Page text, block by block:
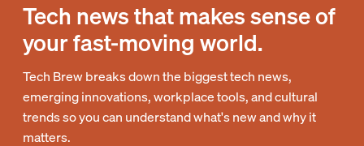
Tech news that makes sense of
your fast-moving world.
Tech Brew breaks down the biggest tech news,
emerging innovations, workplace tools, and cultural
trends so you can understand what's new and why it
matters.